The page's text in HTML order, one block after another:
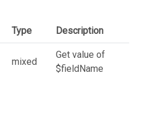
Type Description
mixed
Get value of
$fieldName